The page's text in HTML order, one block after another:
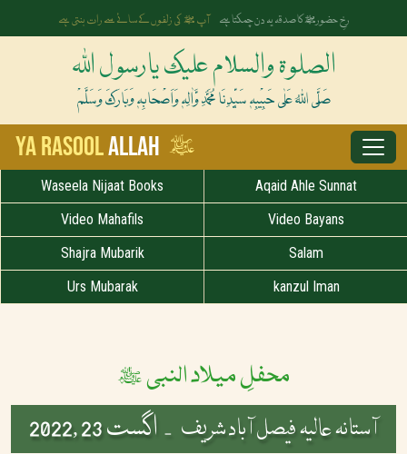
رخِ حضورﷺ کا صدقہ یہ دن چمکتا ہے آپ ﷺ کی زلفوں کے سائے سے رات بنتی ہے
الصلوۃ والسلام علیک یارسول اللہ
صَلَّی اللہُ عَلٰی حَبِیْبِہٖ سَیِّدِنَا مُحَمَّدِ وَّاٰلِہٖ وَاَصْحَابِہٖ وَبَارَکَ وَسَلَّمْ
Ya RasoolAllah ﷺ
Waseela Nijaat Books
Aqaid Ahle Sunnat
Video Mahafils
Video Bayans
Shajra Mubarik
Salam
Urs Mubarak
kanzul Iman
محفلِ میلاد النبی ﷺ
آستانہ عالیہ فیصل آباد شریف - اگست 23 ,2022